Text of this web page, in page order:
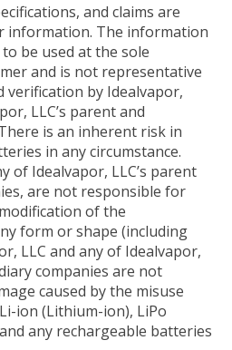
and claims are
information. The information
be used at the sole
and is not representative
verification by Idealvapor,
LLC’s parent and
is an inherent risk in
in any circumstance.
of Idealvapor, LLC’s parent
are not responsible for
of the
form or shape (including
LLC and any of Idealvapor,
companies are not
caused by the misuse
ion (Lithium-ion), LiPo
any rechargeable batteries